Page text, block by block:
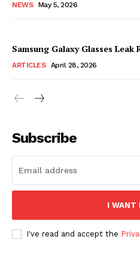
NEWS May 5, 2026
Samsung Galaxy Glasses Leak
ARTICLES April 28, 2026
Subscribe
I WANT
I've read and accept the